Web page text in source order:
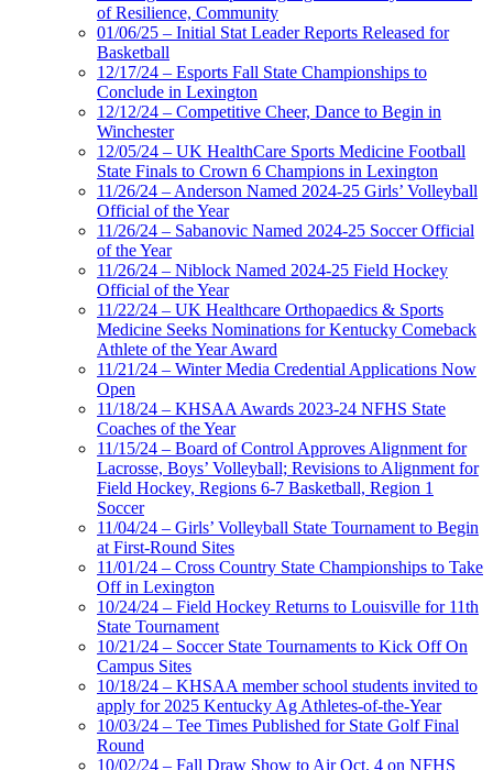
of Resilience, Community
01/06/25 – Initial Stat Leader Reports Released for
Basketball
12/17/24 – Esports Fall State Championships to
Conclude in Lexington
12/12/24 – Competitive Cheer, Dance to Begin in
Winchester
12/05/24 – UK HealthCare Sports Medicine Football
State Finals to Crown 6 Champions in Lexington
11/26/24 – Anderson Named 2024-25 Girls’ Volleyball
Official of the Year
11/26/24 – Sabanovic Named 2024-25 Soccer Official
of the Year
11/26/24 – Niblock Named 2024-25 Field Hockey
Official of the Year
11/22/24 – UK Healthcare Orthopaedics & Sports
Medicine Seeks Nominations for Kentucky Comeback
Athlete of the Year Award
11/21/24 – Winter Media Credential Applications Now
Open
11/18/24 – KHSAA Awards 2023-24 NFHS State
Coaches of the Year
11/15/24 – Board of Control Approves Alignment for
Lacrosse, Boys’ Volleyball; Revisions to Alignment for
Field Hockey, Regions 6-7 Basketball, Region 1
Soccer
11/04/24 – Girls’ Volleyball State Tournament to Begin
at First-Round Sites
11/01/24 – Cross Country State Championships to Take
Off in Lexington
10/24/24 – Field Hockey Returns to Louisville for 11th
State Tournament
10/21/24 – Soccer State Tournaments to Kick Off On
Campus Sites
10/18/24 – KHSAA member school students invited to
apply for 2025 Kentucky Ag Athletes-of-the-Year
10/03/24 – Tee Times Published for State Golf Final
Round
10/02/24 – Fall Draw Show to Air Oct. 4 on NFHS